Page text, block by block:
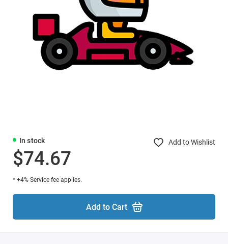
In stock Add to Wishlist
$74.67
* +4% Service fee applies.
Add to Cart